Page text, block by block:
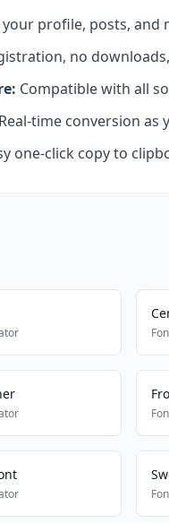
your profile, posts, and
no
Compatible with all
Real-time conversion as
one-click copy to